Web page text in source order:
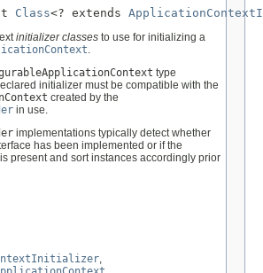
Class<? extends
initializer classes to use for initializing a
type
initializer must be compatible with the
created by the
in use.
implementations typically detect whether
has been implemented or if the
present and sort instances accordingly prior
,